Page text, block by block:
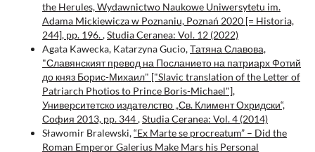
Eva Anagnostou Laoutides(2024)
Miracles of Technology and Art: Ancient Religious Aesthetics
and Byzantine Iconoclasm .De Medio Aevo, 13(2), 365.
10.5209/dmae.97637
Piotr Kochanek (2019)
Vignette of Constantinople on the "Tabula Peutingerianana".
The Column of Constantine or the Lighthouse.Studia Ceranea,
9, 475.
the Herules, Wydawnictwo Naukowe Uniwersytetu im.
Adama Mickiewicza w Poznaniu, Poznań 2020 [= Historia,
244], pp. 196.,Studia Ceranea: Vol. 12 (2022)
Agata Kawecka, Katarzyna Gucio,Татяна Славова,
"Славянският превод на Посланието на патриарх Фотий
до княз Борис-Михаил" ["Slavic translation of the Letter of
Patriarch Photios to Prince Boris-Michael"],
Университетско издателство „Св. Климент Охридски“,
София 2013, pp. 344,Studia Ceranea: Vol. 4 (2014)
Sławomir Bralewski,“Ex Marte se procreatum” – Did the
Roman Emperor Galerius Make Mars his Personal